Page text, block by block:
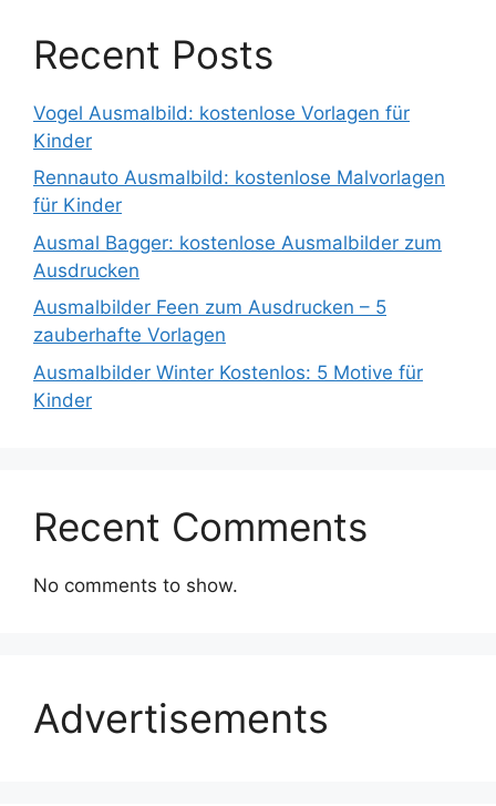
Recent Posts
Vogel Ausmalbild: kostenlose Vorlagen für
Kinder
Rennauto Ausmalbild: kostenlose Malvorlagen
für Kinder
Ausmal Bagger: kostenlose Ausmalbilder zum
Ausdrucken
Ausmalbilder Feen zum Ausdrucken – 5
zauberhafte Vorlagen
Ausmalbilder Winter Kostenlos: 5 Motive für
Kinder
Recent Comments
No comments to show.
Advertisements